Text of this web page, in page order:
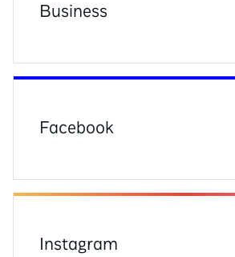
Business
Facebook
Instagram